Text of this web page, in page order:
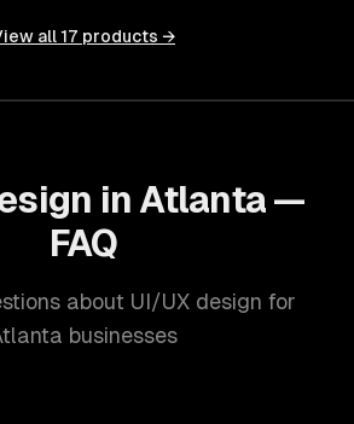
all 17 products →
in Atlanta —
FAQ
about UI/UX design for
businesses